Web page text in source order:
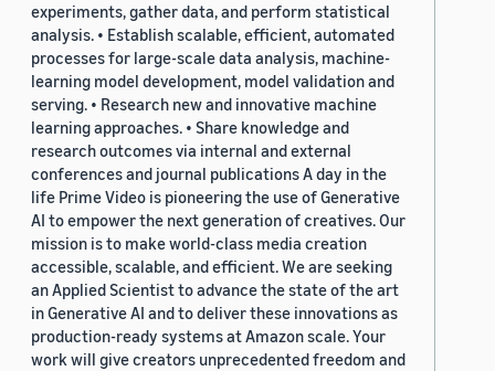
experiments, gather data, and perform statistical
analysis. • Establish scalable, efficient, automated
processes for large-scale data analysis, machine-
learning model development, model validation and
serving. • Research new and innovative machine
learning approaches. • Share knowledge and
research outcomes via internal and external
conferences and journal publications A day in the
life Prime Video is pioneering the use of Generative
AI to empower the next generation of creatives. Our
mission is to make world-class media creation
accessible, scalable, and efficient. We are seeking
an Applied Scientist to advance the state of the art
in Generative AI and to deliver these innovations as
production-ready systems at Amazon scale. Your
work will give creators unprecedented freedom and